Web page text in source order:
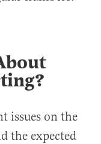
issues on the
the expected